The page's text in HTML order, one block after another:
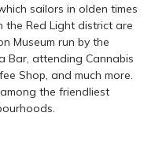
sailors in olden times
Red Light district are
Museum run by the
Bar, attending Cannabis
Shop, and much more.
the friendliest